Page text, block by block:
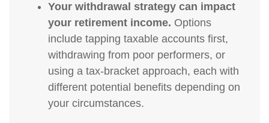
Your withdrawal strategy can impact
your retirement income. Options
include tapping taxable accounts first,
withdrawing from poor performers, or
using a tax-bracket approach, each with
different potential benefits depending on
your circumstances.